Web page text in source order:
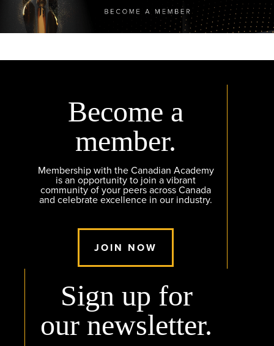
Become a
member.
Membership with the Canadian Academy
is an opportunity to join a vibrant
community of your peers across Canada
and celebrate excellence in our industry.
JOIN NOW
Sign up for
our newsletter.